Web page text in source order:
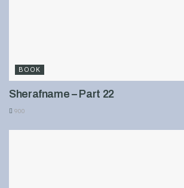
BOOK
Sherafname – Part 22
900